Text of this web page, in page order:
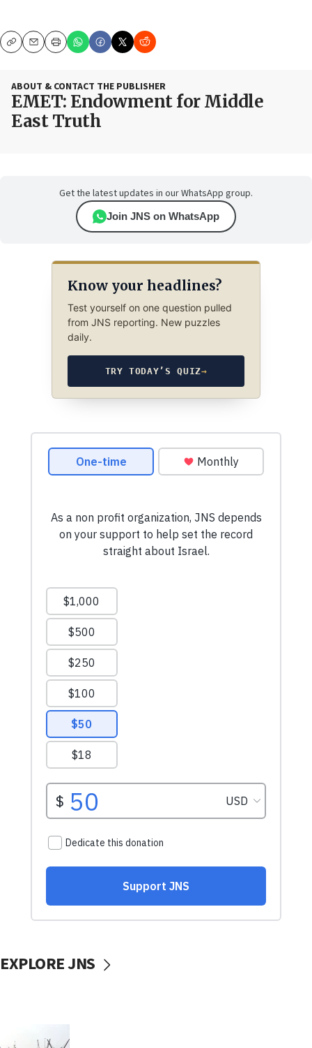
CopyEmailPrint
ABOUT & CONTACT THE PUBLISHER
EMET: Endowment for Middle
East Truth
Get the latest updates in our WhatsApp group.
Join JNS on WhatsApp
Know your headlines?
Test yourself on one question pulled
from JNS reporting. New puzzles
daily.
TRY TODAY’S QUIZ→
EXPLORE JNS